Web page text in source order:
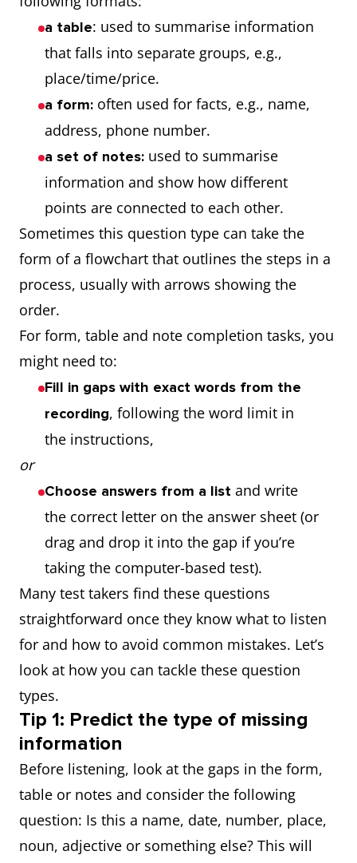
a table: used to summarise information
that falls into separate groups, e.g.,
place/time/price.
a form: often used for facts, e.g., name,
address, phone number.
a set of notes: used to summarise
information and show how different
points are connected to each other.
Sometimes this question type can take the
form of a flowchart that outlines the steps in a
process, usually with arrows showing the
order.
For form, table and note completion tasks, you
might need to:
Fill in gaps with exact words from the
recording, following the word limit in
the instructions,
or
Choose answers from a list and write
the correct letter on the answer sheet (or
drag and drop it into the gap if you’re
taking the computer-based test).
Many test takers find these questions
straightforward once they know what to listen
for and how to avoid common mistakes. Let’s
look at how you can tackle these question
types.
Tip 1: Predict the type of missing
information
Before listening, look at the gaps in the form,
table or notes and consider the following
question: Is this a name, date, number, place,
noun, adjective or something else? This will